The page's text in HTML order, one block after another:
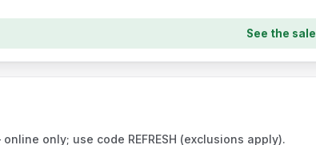
See the sale
only; use code REFRESH (exclusions apply).